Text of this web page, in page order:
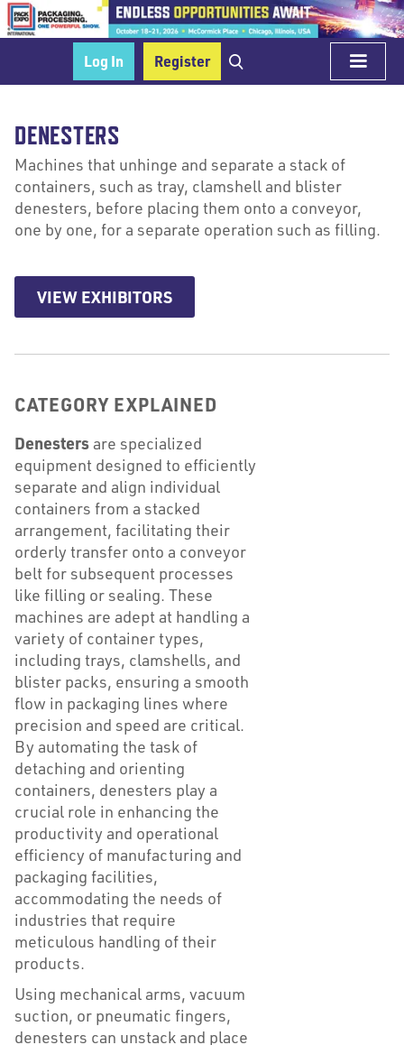
Log In Register
DENESTERS
Machines that unhinge and separate a stack of
containers, such as tray, clamshell and blister
denesters, before placing them onto a conveyor,
one by one, for a separate operation such as filling.
VIEW EXHIBITORS
CATEGORY EXPLAINED
Denesters are specialized
equipment designed to efficiently
separate and align individual
containers from a stacked
arrangement, facilitating their
orderly transfer onto a conveyor
belt for subsequent processes
like filling or sealing. These
machines are adept at handling a
variety of container types,
including trays, clamshells, and
blister packs, ensuring a smooth
flow in packaging lines where
precision and speed are critical.
By automating the task of
detaching and orienting
containers, denesters play a
crucial role in enhancing the
productivity and operational
efficiency of manufacturing and
packaging facilities,
accommodating the needs of
industries that require
meticulous handling of their
products.
Using mechanical arms, vacuum
suction, or pneumatic fingers,
denesters can unstack and place